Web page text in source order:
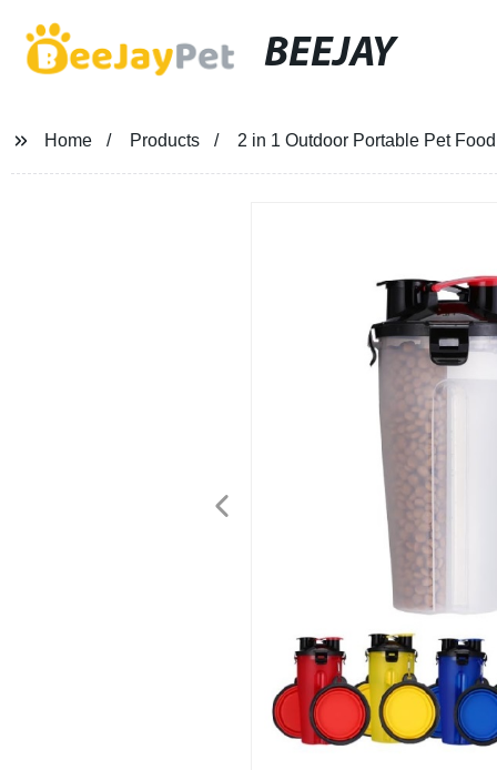
BEEJAY
Home Products 2 in 1 Outdoor Portable Pet